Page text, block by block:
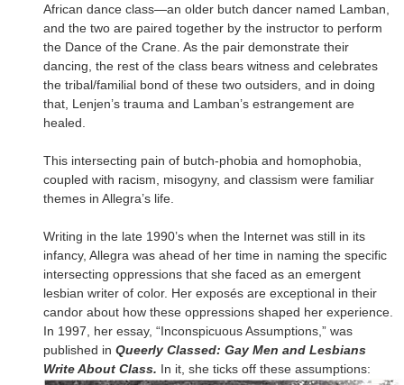
African dance class—an older butch dancer named Lamban,
and the two are paired together by the instructor to perform
the Dance of the Crane. As the pair demonstrate their
dancing, the rest of the class bears witness and celebrates
the tribal/familial bond of these two outsiders, and in doing
that, Lenjen’s trauma and Lamban’s estrangement are
healed.
This intersecting pain of butch-phobia and homophobia,
coupled with racism, misogyny, and classism were familiar
themes in Allegra’s life.
Writing in the late 1990’s when the Internet was still in its
infancy, Allegra was ahead of her time in naming the specific
intersecting oppressions that she faced as an emergent
lesbian writer of color. Her exposés are exceptional in their
candor about how these oppressions shaped her experience.
In 1997, her essay, “Inconspicuous Assumptions,” was
published in Queerly Classed: Gay Men and Lesbians
Write About Class. In it, she ticks off these assumptions: